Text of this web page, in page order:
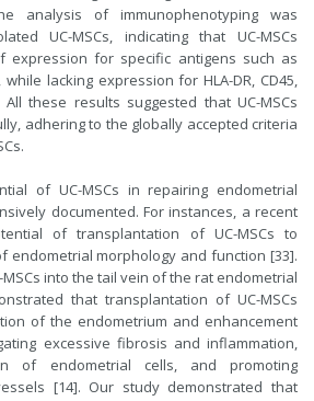
analysis of immunophenotyping was
UC-MSCs, indicating that UC-MSCs
expression for specific antigens such as
while lacking expression for HLA-DR, CD45,
All these results suggested that UC-MSCs
adhering to the globally accepted criteria
of UC-MSCs in repairing endometrial
documented. For instances, a recent
of transplantation of UC-MSCs to
endometrial morphology and function [33].
MSCs into the tail vein of the rat endometrial
that transplantation of UC-MSCs
of the endometrium and enhancement
excessive fibrosis and inflammation,
of endometrial cells, and promoting
[14]. Our study demonstrated that